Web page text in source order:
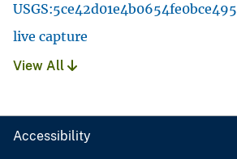
USGS:5ce42d01e4b0654fe0bce495
live capture
View All
Accessibility